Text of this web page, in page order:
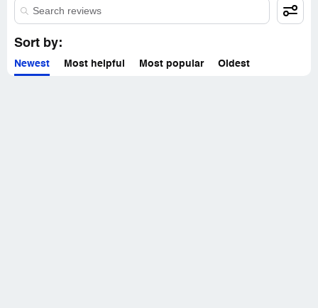
Sort by:
Newest Most helpful Most popular Oldest